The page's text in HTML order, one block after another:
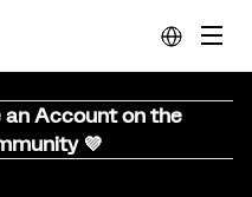
an Account on the
💜